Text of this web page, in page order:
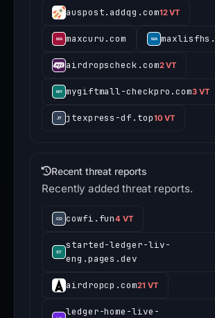
auspost.addqg.com12 VT
maxcuru.com
airdropscheck.com2 VT
mygiftmall-checkpro.com3 VT
jtexpress-df.top10 VT
Recent threat reports
Recently added threat reports.
cowfi.fun4 VT
started-ledger-liv-
eng.pages.dev
airdropcp.com21 VT
ledger-home-live-